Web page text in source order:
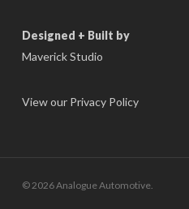
Designed + Built by
Maverick Studio
View our Privacy Policy
© 2026 Analogue Automotive.